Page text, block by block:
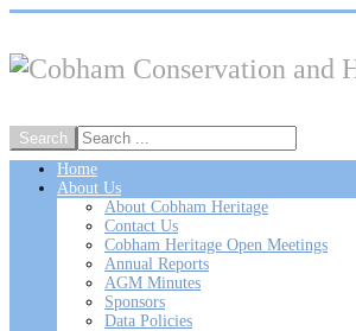
Home
About Us
About Cobham Heritage
Contact Us
Cobham Heritage Open Meetings
Annual Reports
AGM Minutes
Sponsors
Data Policies